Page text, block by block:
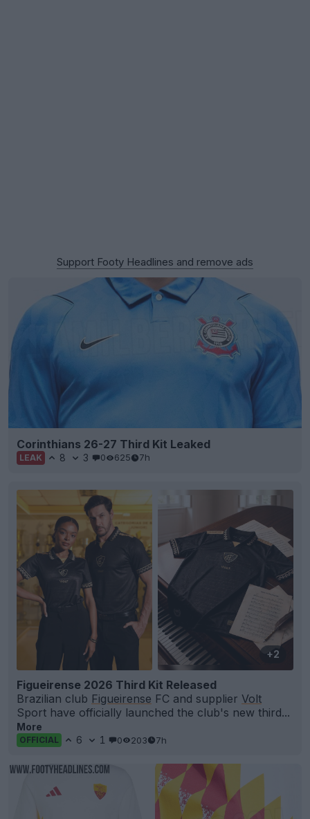
Support Footy Headlines and remove ads
Corinthians 26-27 Third Kit Leaked
LEAK 8 3 0 625 7h
+2
Figueirense 2026 Third Kit Released
Brazilian club Figueirense FC and supplier Volt
Sport have officially launched the club's new third...
More
OFFICIAL 6 1 0 203 7h